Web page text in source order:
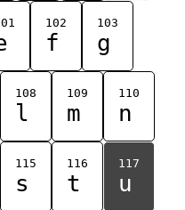
102
f
103
g
108
l
109
m
110
n
115
s
116
t
117
u